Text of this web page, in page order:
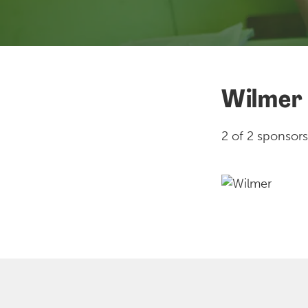
Wilmer
2 of 2